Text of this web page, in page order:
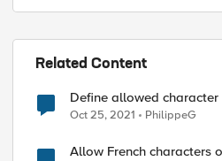
Related Content
Define allowed character
parameter
Oct 25, 2021 PhilippeG
Allow French characters